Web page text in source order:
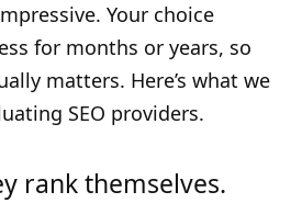
Your choice
for months or years, so
matters. Here’s what we
SEO providers.
rank themselves.